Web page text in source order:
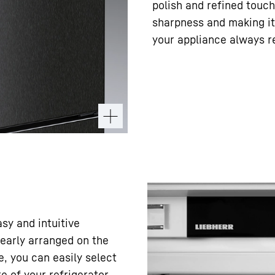
polish and refined
sharpness and making
your appliance always
and intuitive
arranged on the
you can easily select